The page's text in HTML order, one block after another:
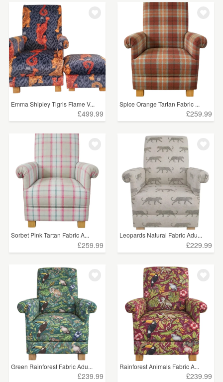
Emma Shipley Tigris Flame V...
£499.99
Spice Orange Tartan Fabric ...
£259.99
Sorbet Pink Tartan Fabric A...
£259.99
Leopards Natural Fabric Adu...
£229.99
Green Rainforest Fabric Adu...
£239.99
Rainforest Animals Fabric A...
£239.99